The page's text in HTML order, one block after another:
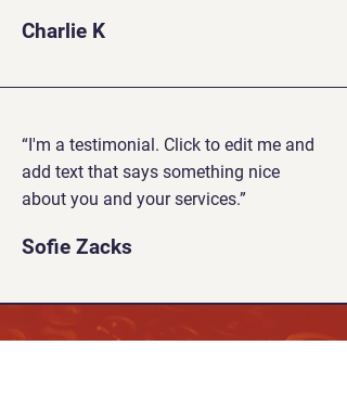
Charlie K
“I'm a testimonial. Click to edit me and
add text that says something nice
about you and your services.”
Sofie Zacks